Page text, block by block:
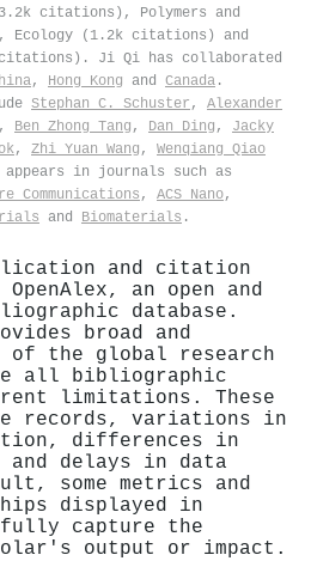
citations), Polymers and
(1.2k citations) and
Ji Qi has collaborated
, Hong Kong and Canada .
Stephan C. Schuster , Alexander
, Ben Zhong Tang , Dan Ding , Jacky
, Zhi Yuan Wang , Wenqiang Qiao
in journals such as
Communications , ACS Nano,
and Biomaterials .
and citation
an open and
database.
broad and
of the global research
all bibliographic
limitations. These
records, variations in
differences in
delays in data
some metrics and
displayed in
fully capture the
output or impact.